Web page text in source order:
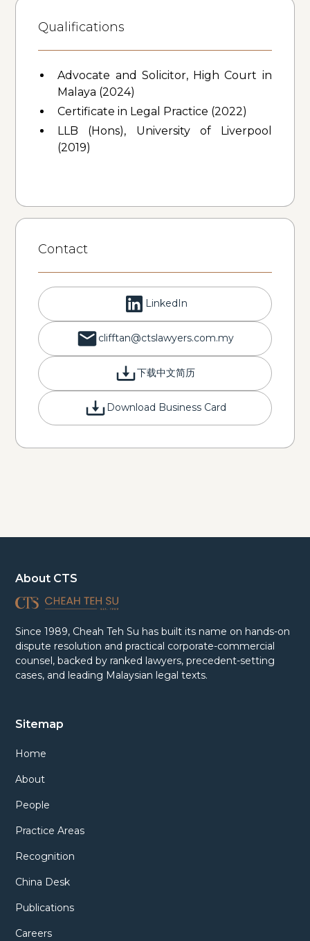
Qualifications
Advocate and Solicitor, High Court in
Malaya (2024)
Certificate in Legal Practice (2022)
LLB (Hons), University of Liverpool
(2019)
Contact
LinkedIn
clifftan@ctslawyers.com.my
下载中文简历
Download Business Card
About CTS
Since 1989, Cheah Teh Su has built its name on hands-on
dispute resolution and practical corporate-commercial
counsel, backed by ranked lawyers, precedent-setting
cases, and leading Malaysian legal texts.
Sitemap
Home
About
People
Practice Areas
Recognition
China Desk
Publications
Careers